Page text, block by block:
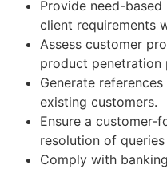
Provide need-
client requirements
Assess customer
product penetration
Generate
existing customers.
Ensure a customer-
resolution of
Comply with